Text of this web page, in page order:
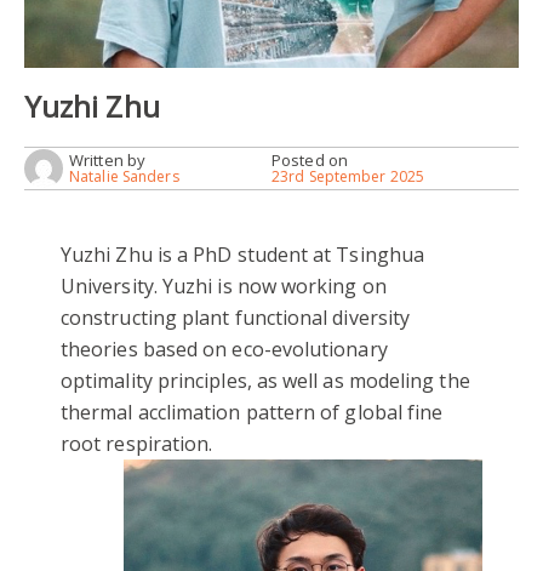
Yuzhi Zhu
Written by
Natalie Sanders
Posted on
23rd September 2025
Yuzhi Zhu is a PhD student at Tsinghua
University. Yuzhi is now working on
constructing plant functional diversity
theories based on eco-evolutionary
optimality principles, as well as modeling the
thermal acclimation pattern of global fine
root respiration.